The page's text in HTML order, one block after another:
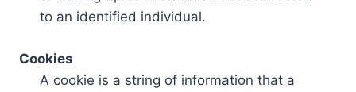
to an identified individual.
Cookies
A cookie is a string of information that a